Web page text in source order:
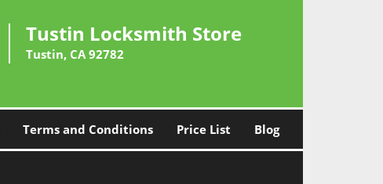
Tustin Locksmith Store
Tustin, CA 92782
Terms and Conditions Price List Blog